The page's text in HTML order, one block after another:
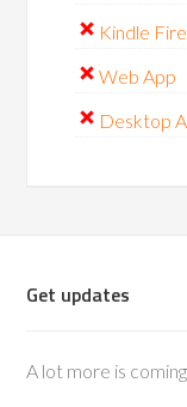
Kindle Fire
Web App
Desktop
Get updates
A lot more is